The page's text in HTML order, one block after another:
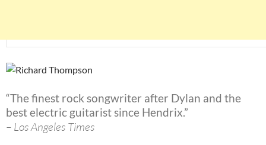
“The finest rock songwriter after Dylan and the
best electric guitarist since Hendrix.”
– Los Angeles Times